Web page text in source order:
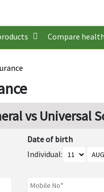
Compare
vs Universal
Date of birth
Individual: